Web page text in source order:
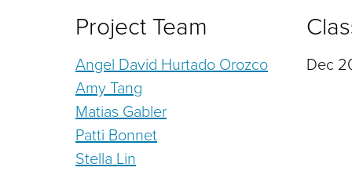
Project Team
Angel David Hurtado Orozco
Amy Tang
Matias Gabler
Patti Bonnet
Stella Lin
Dec